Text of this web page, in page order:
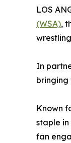
LOS
(WSA),
In
bringing
Known
staple in
fan